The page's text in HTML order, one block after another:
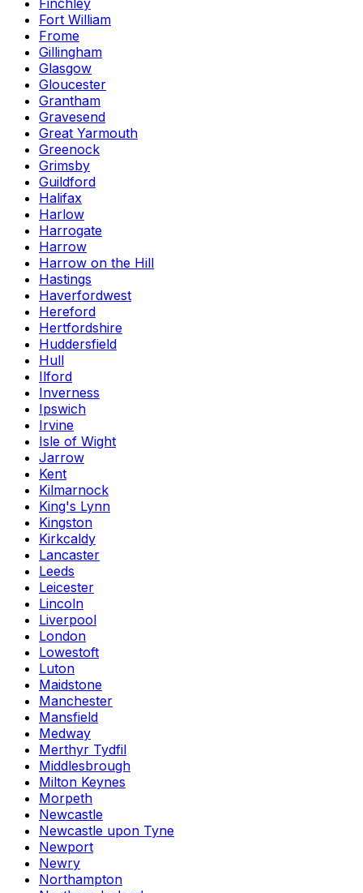
Finchley
Fort William
Frome
Gillingham
Glasgow
Gloucester
Grantham
Gravesend
Great Yarmouth
Greenock
Grimsby
Guildford
Halifax
Harlow
Harrogate
Harrow
Harrow on the Hill
Hastings
Haverfordwest
Hereford
Hertfordshire
Huddersfield
Hull
Ilford
Inverness
Ipswich
Irvine
Isle of Wight
Jarrow
Kent
Kilmarnock
King's Lynn
Kingston
Kirkcaldy
Lancaster
Leeds
Leicester
Lincoln
Liverpool
London
Lowestoft
Luton
Maidstone
Manchester
Mansfield
Medway
Merthyr Tydfil
Middlesbrough
Milton Keynes
Morpeth
Newcastle
Newcastle upon Tyne
Newport
Newry
Northampton